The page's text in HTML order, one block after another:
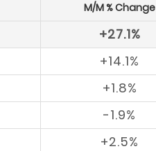
M/M % Change
+27.1%
+14.1%
+1.8%
-1.9%
+2.5%